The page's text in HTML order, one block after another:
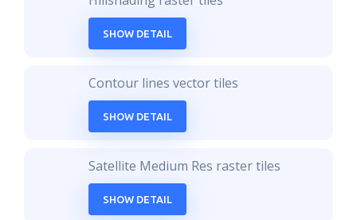
SHOW DETAIL
Contour lines vector tiles
SHOW DETAIL
Satellite Medium Res raster tiles
SHOW DETAIL